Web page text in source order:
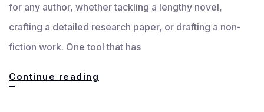
for any author, whether tackling a lengthy novel,
crafting a detailed research paper, or drafting a non-
fiction work. One tool that has
Continue reading